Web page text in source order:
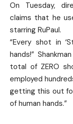
On Tuesday,
claims that he
starring RuPaul.
“Every shot in
hands!”
total of ZERO
employed
getting this out
of human hands.”